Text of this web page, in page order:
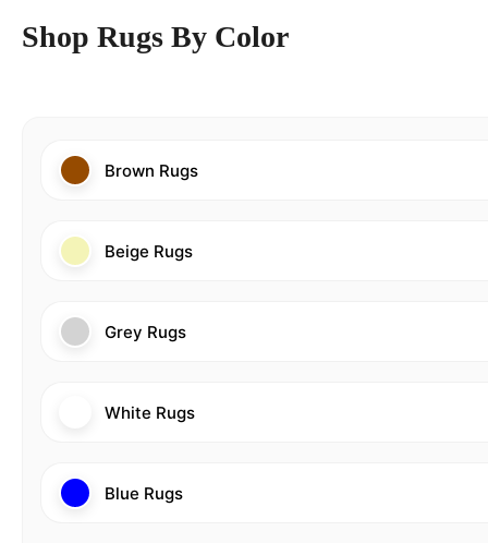
Shop Rugs By Color
Brown Rugs
Beige Rugs
Grey Rugs
White Rugs
Blue Rugs